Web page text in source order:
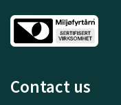
Contact us